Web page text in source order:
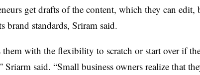
get drafts of the content, which they can edit,
brand standards, Sriram said.
them with the flexibility to scratch or start over if
Sriarm said. “Small business owners realize that